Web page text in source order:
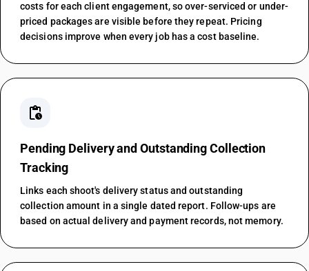
costs for each client engagement, so over-serviced or under-
priced packages are visible before they repeat. Pricing
decisions improve when every job has a cost baseline.
pending_actions
Pending Delivery and Outstanding Collection
Tracking
Links each shoot's delivery status and outstanding
collection amount in a single dated report. Follow-ups are
based on actual delivery and payment records, not memory.